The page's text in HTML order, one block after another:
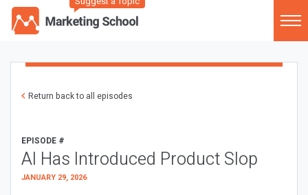
Return back to all episodes
EPISODE #
AI Has Introduced Product Slop
JANUARY 29, 2026